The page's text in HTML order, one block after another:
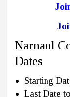
Narnaul
Dates
Starting
Last Date